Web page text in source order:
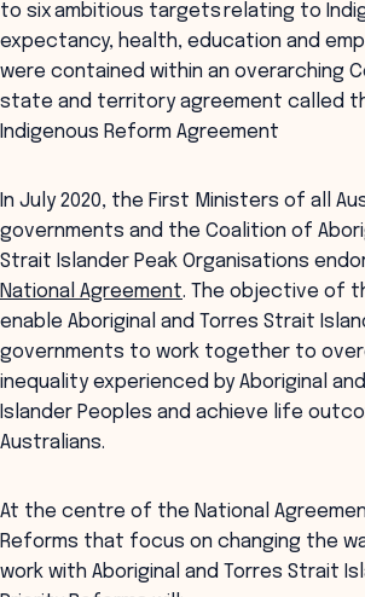
to six ambitious targets relating to
expectancy, health, education and
were contained within an overarching
state and territory agreement called
Indigenous Reform Agreement
In July 2020, the First Ministers of all
governments and the Coalition of
Strait Islander Peak Organisations
National Agreement. The objective of
enable Aboriginal and Torres Strait
governments to work together to
inequality experienced by Aboriginal
Islander Peoples and achieve life
Australians.
At the centre of the National
Reforms that focus on changing the
work with Aboriginal and Torres Strait